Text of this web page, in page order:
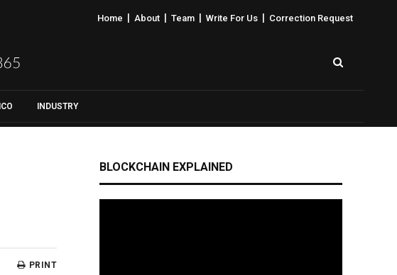
Home About Team Write For Us Correction Request
ICO INDUSTRY
PRINT
BLOCKCHAIN EXPLAINED